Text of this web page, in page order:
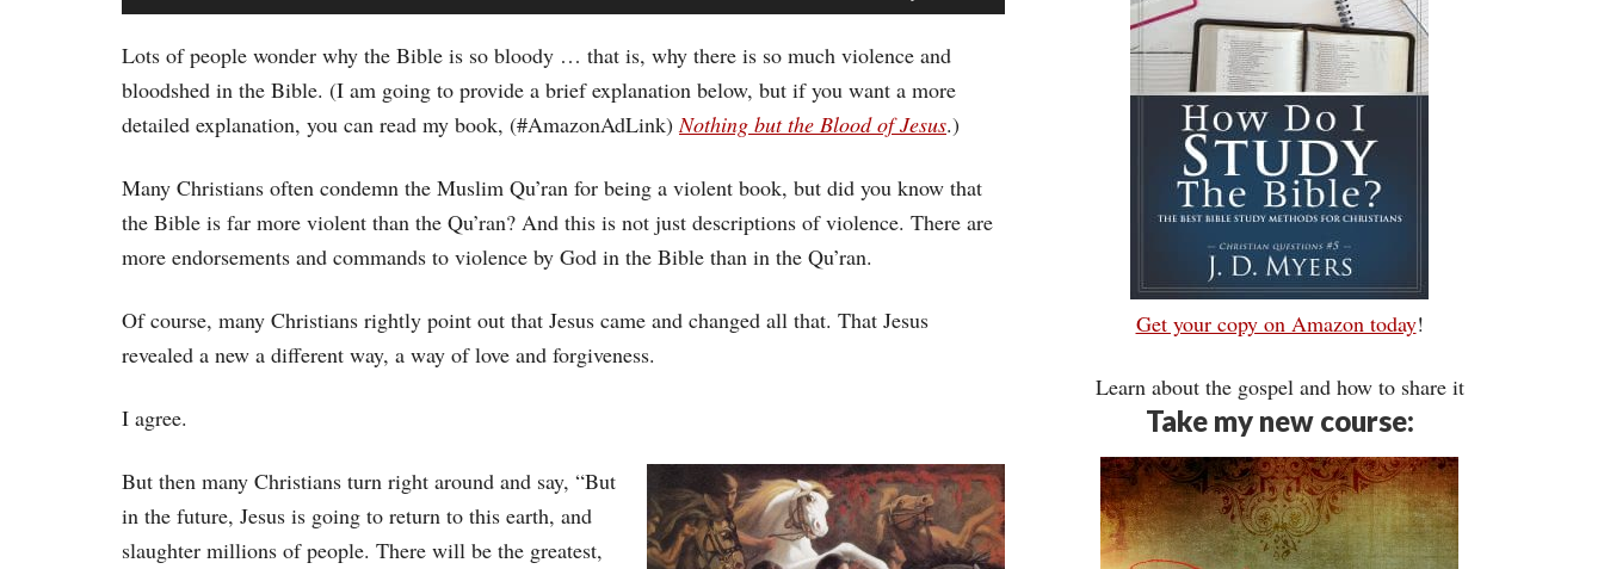
Player
Up/Down
Arrow
keys
to
or
decrease
Lots of people wonder why the Bible is so bloody … that is, why there is so much violence and
bloodshed in the Bible. (I am going to provide a brief explanation below, but if you want a more
detailed explanation, you can read my book, (#AmazonAdLink)Nothing but the Blood of Jesus.)
Many Christians often condemn the Muslim Qu’ran for being a violent book, but did you know that
the Bible is far more violent than the Qu’ran? And this is not just descriptions of violence. There are
more endorsements and commands to violence by God in the Bible than in the Qu’ran.
Of course, many Christians rightly point out that Jesus came and changed all that. That Jesus
revealed a new a different way, a way of love and forgiveness.
I agree.
But then many Christians turn right around and say, “But
in the future, Jesus is going to return to this earth, and
slaughter millions of people. There will be the greatest,
Get your copy on Amazon today!
Learn about the gospel and how to share it
Take my new course: